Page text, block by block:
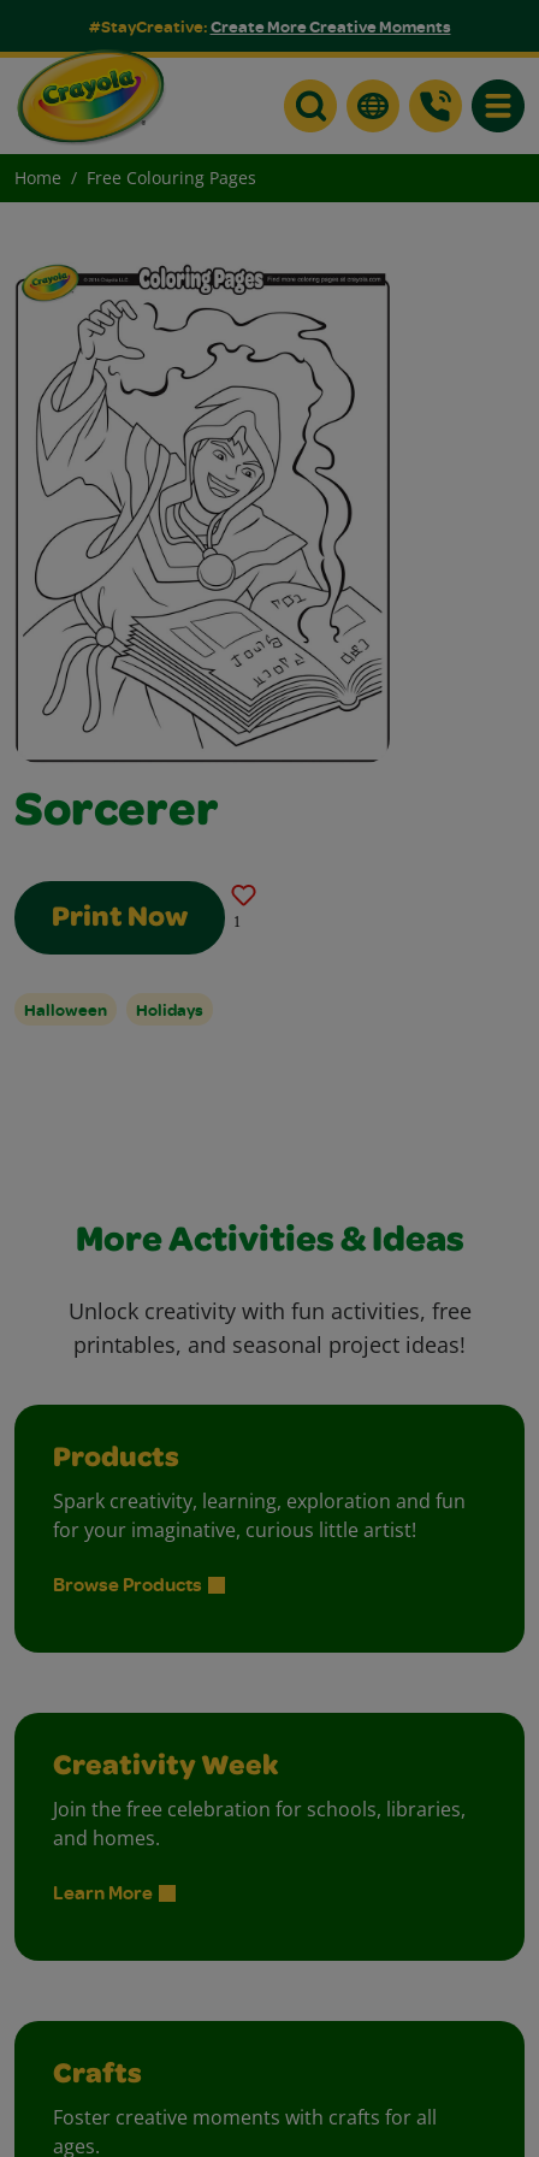
#StayCreative:Create More Creative Moments
Home Free Colouring Pages
Sorcerer
Print Now 1
Halloween Holidays
More Activities & Ideas
Unlock creativity with fun activities, free
printables, and seasonal project ideas!
Products
Spark creativity, learning, exploration and fun
for your imaginative, curious little artist!
Browse Products
Creativity Week
Join the free celebration for schools, libraries,
and homes.
Learn More
Crafts
Foster creative moments with crafts for all
ages.